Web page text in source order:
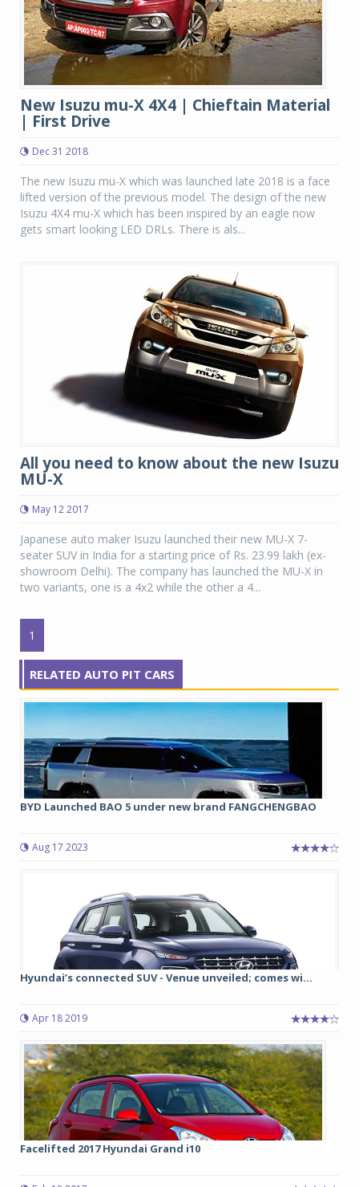
New Isuzu mu-X 4X4 | Chieftain Material
| First Drive
Dec 31 2018
The new Isuzu mu-X which was launched late 2018 is a face
lifted version of the previous model. The design of the new
Isuzu 4X4 mu-X which has been inspired by an eagle now
gets smart looking LED DRLs. There is als...
All you need to know about the new Isuzu
MU-X
May 12 2017
Japanese auto maker Isuzu launched their new MU-X 7-
seater SUV in India for a starting price of Rs. 23.99 lakh (ex-
showroom Delhi). The company has launched the MU-X in
two variants, one is a 4x2 while the other a 4...
1
RELATED AUTO PIT CARS
BYD Launched BAO 5 under new brand FANGCHENGBAO
Aug 17 2023
Hyundai’s connected SUV - Venue unveiled; comes wi...
Apr 18 2019
Facelifted 2017 Hyundai Grand i10